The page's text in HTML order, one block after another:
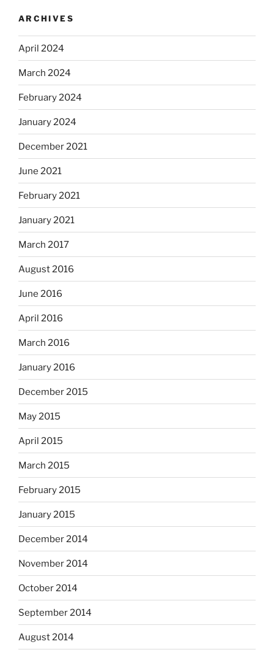
ARCHIVES
April 2024
March 2024
February 2024
January 2024
December 2021
June 2021
February 2021
January 2021
March 2017
August 2016
June 2016
April 2016
March 2016
January 2016
December 2015
May 2015
April 2015
March 2015
February 2015
January 2015
December 2014
November 2014
October 2014
September 2014
August 2014